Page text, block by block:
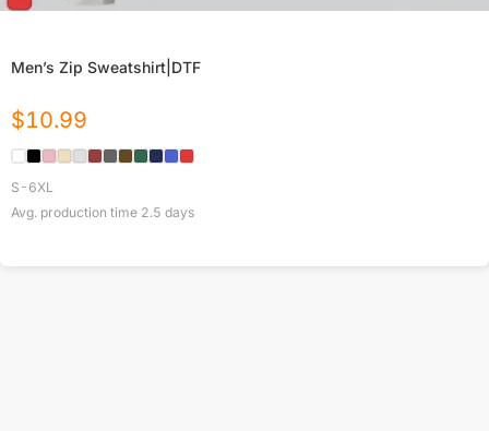
Men’s Zip Sweatshirt|DTF
$10.99
S-6XL
Avg. production time 2.5 days